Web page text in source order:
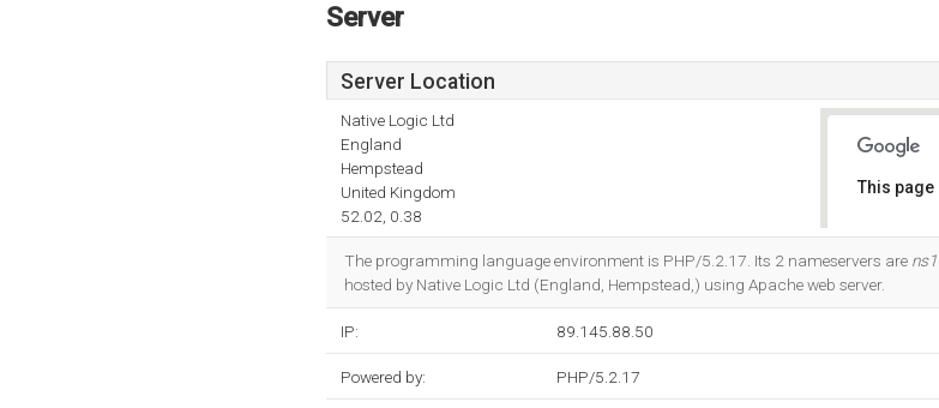
Server
Server Location
Native Logic Ltd
England
Hempstead
United Kingdom
52.02, 0.38
This
The programming language environment is PHP/5.2.17. Its 2 nameservers are
hosted by Native Logic Ltd (England, Hempstead,) using Apache web server.
IP: 89.145.88.50
Powered by: PHP/5.2.17